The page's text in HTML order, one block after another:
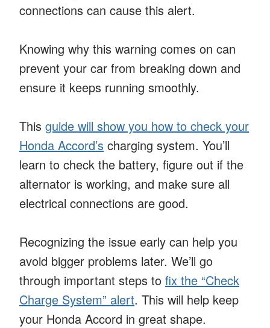
connections can cause this alert.
Knowing why this warning comes on can
prevent your car from breaking down and
ensure it keeps running smoothly.
This guide will show you how to check your
Honda Accord’s charging system. You’ll
learn to check the battery, figure out if the
alternator is working, and make sure all
electrical connections are good.
Recognizing the issue early can help you
avoid bigger problems later. We’ll go
through important steps to fix the “Check
Charge System” alert. This will help keep
your Honda Accord in great shape.